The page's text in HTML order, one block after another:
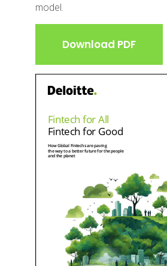
model.
Download PDF